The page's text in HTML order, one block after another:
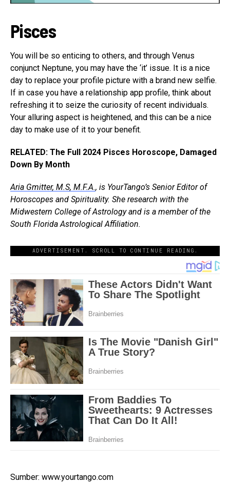
Pisces
You will be so enticing to others, and through Venus
conjunct Neptune, you may have the ‘it’ issue. It is a nice
day to replace your profile picture with a brand new selfie.
If in case you have a relationship app profile, think about
refreshing it to seize the curiosity of recent individuals.
Your alluring aspect is heightened, and this can be a nice
day to make use of it to your benefit.
RELATED: The Full 2024 Pisces Horoscope, Damaged
Down By Month
Aria Gmitter, M.S, M.F.A., is YourTango’s Senior Editor of
Horoscopes and Spirituality. She research with the
Midwestern College of Astrology and is a member of the
South Florida Astrological Affiliation.
ADVERTISEMENT. SCROLL TO CONTINUE READING.
Sumber: www.yourtango.com